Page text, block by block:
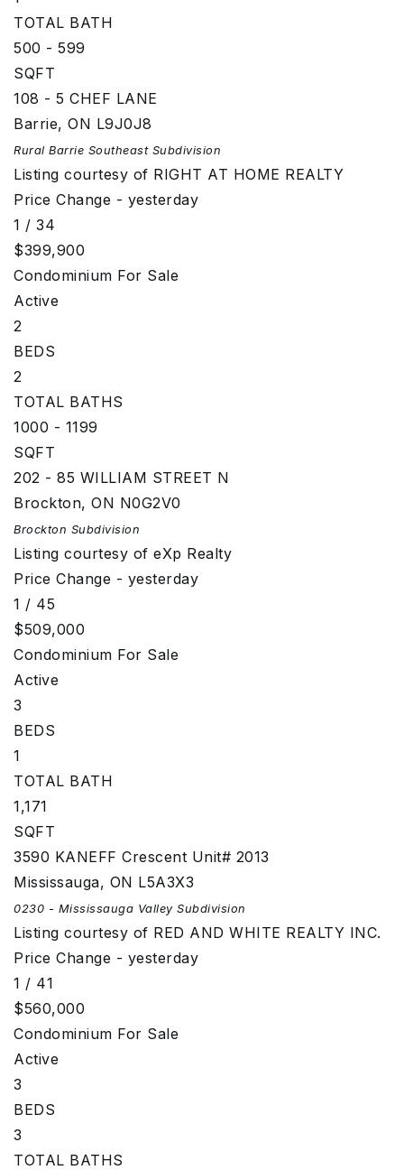
TOTAL BATH
500 - 599
SQFT
108 - 5 CHEF LANE
Barrie, ON L9J0J8
Rural Barrie SoutheastSubdivision
Listing courtesy of RIGHT AT HOME REALTY
Price Change - yesterday
1 / 34
$399,900
Condominium For Sale
Active
2
BEDS
2
TOTAL BATHS
1000 - 1199
SQFT
202 - 85 WILLIAM STREET N
Brockton, ON N0G2V0
Brockton Subdivision
Listing courtesy of eXp Realty
Price Change - yesterday
1 / 45
$509,000
Condominium For Sale
Active
3
BEDS
1
TOTAL BATH
1,171
SQFT
3590 KANEFF Crescent Unit# 2013
Mississauga, ON L5A3X3
0230 - Mississauga ValleySubdivision
Listing courtesy of RED AND WHITE REALTY INC.
Price Change - yesterday
1 / 41
$560,000
Condominium For Sale
Active
3
BEDS
3
TOTAL BATHS